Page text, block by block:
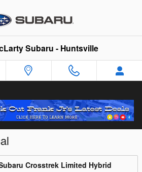
Subaru - Huntsville
Crosstrek Limited Hybrid